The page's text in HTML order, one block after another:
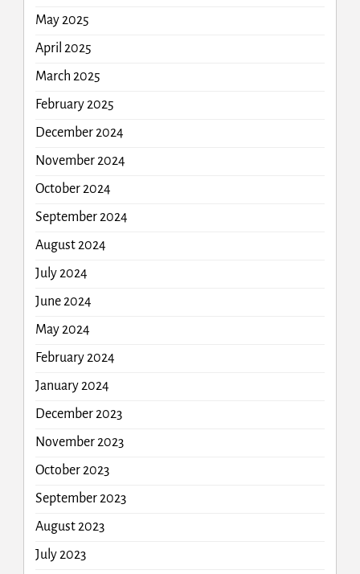
May 2025
April 2025
March 2025
February 2025
December 2024
November 2024
October 2024
September 2024
August 2024
July 2024
June 2024
May 2024
February 2024
January 2024
December 2023
November 2023
October 2023
September 2023
August 2023
July 2023